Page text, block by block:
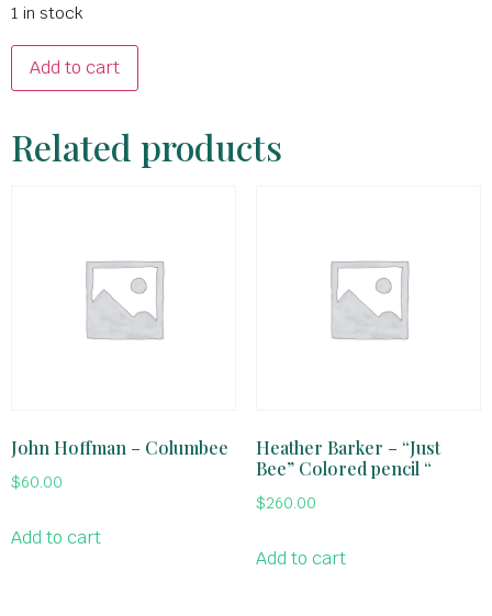
1 in stock
Add to cart
Related products
John Hoffman – Columbee
$60.00
Add to cart
Heather Barker – “Just
Bee” Colored pencil “
$260.00
Add to cart